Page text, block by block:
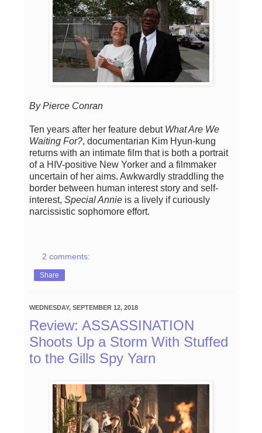
By Pierce Conran
Ten years after her feature debut What Are We
Waiting For?, documentarian Kim Hyun-kung
returns with an intimate film that is both a portrait
of a HIV-positive New Yorker and a filmmaker
uncertain of her aims. Awkwardly straddling the
border between human interest story and self-
interest, Special Annie is a lively if curiously
narcissistic sophomore effort.
2 comments:
Share
WEDNESDAY, SEPTEMBER 12, 2018
Review: ASSASSINATION
Shoots Up a Storm With Stuffed
to the Gills Spy Yarn